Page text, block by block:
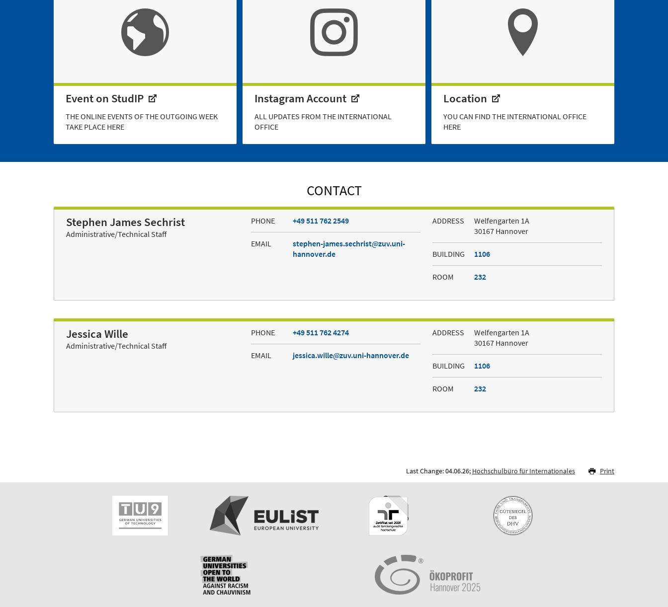
Event on StudIP
THE ONLINE EVENTS OF THE OUTGOING WEEK
TAKE PLACE HERE
Instagram Account
ALL UPDATES FROM THE INTERNATIONAL
OFFICE
Location
YOU CAN FIND THE INTERNATIONAL OFFICE
HERE
CONTACT
Stephen James Sechrist
Administrative/Technical Staff
PHONE +49 511 762 2549
EMAIL stephen-james.sechrist
zuv.uni-
hannover.de
ADDRESS
Welfengarten 1A
30167 Hannover
BUILDING 1106
ROOM 232
Jessica Wille
Administrative/Technical Staff
PHONE +49 511 762 4274
EMAIL jessica.wille zuv.uni-hannover.de
ADDRESS
Welfengarten 1A
30167 Hannover
BUILDING 1106
ROOM 232
Last Change: 04.06.26; Hochschulbüro für Internationales Print